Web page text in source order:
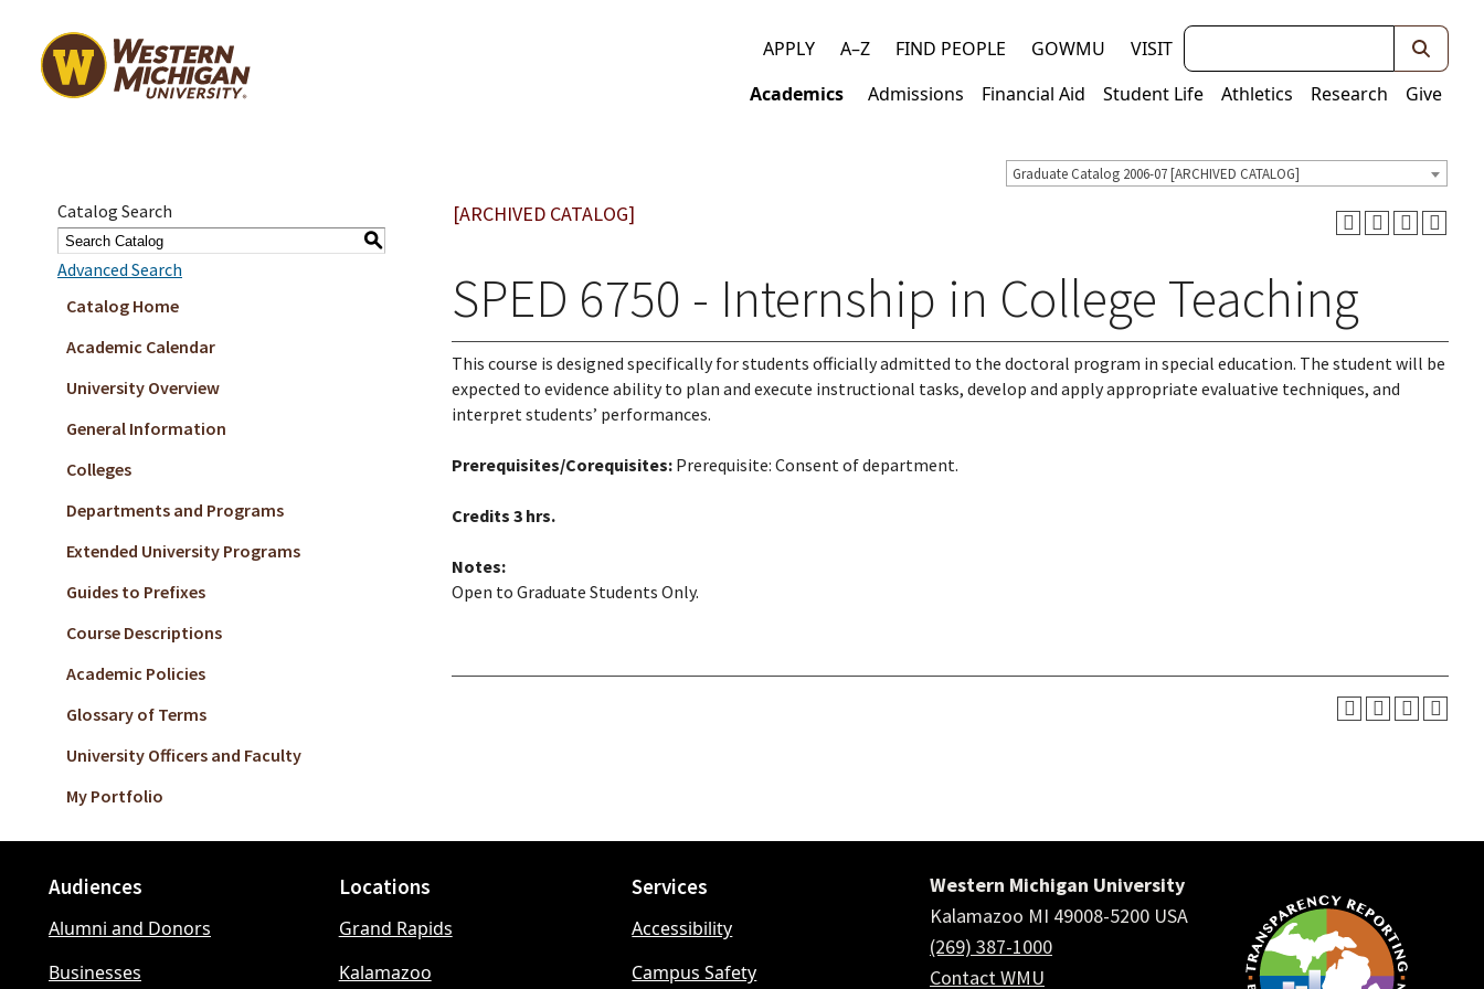
Top
links
APPLY A–Z FIND PEOPLE GOWMU VISIT Keywords
Main
Academics Admissions Financial Aid Student Life Athletics Research Give
Graduate Catalog 2006-07 [ARCHIVED CATALOG]
Catalog Search
S
Advanced Search
Catalog Home
Academic Calendar
University Overview
General Information
Colleges
Departments and Programs
Extended University Programs
Guides to Prefixes
Course Descriptions
Academic Policies
Glossary of Terms
University Officers and Faculty
My Portfolio
[ARCHIVED CATALOG]
SPED 6750 - Internship in College Teaching
This course is designed specifically for students officially admitted to the doctoral program in special education. The student will be
expected to evidence ability to plan and execute instructional tasks, develop and apply appropriate evaluative techniques, and
interpret students’ performances.
Prerequisites/Corequisites: Prerequisite: Consent of department.
Credits 3 hrs.
Notes:
Open to Graduate Students Only.
Footer
menu
Audiences
Alumni and Donors
Businesses
Locations
Grand Rapids
Kalamazoo
Services
Accessibility
Campus Safety
Western Michigan University
Kalamazoo MI 49008-5200 USA
(269) 387-1000
Contact WMU